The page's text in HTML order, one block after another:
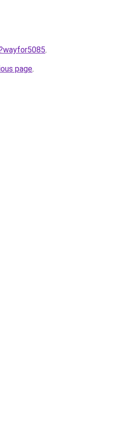
.
page.